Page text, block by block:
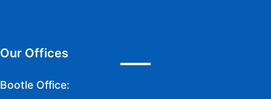
Our Offices
Bootle Office: